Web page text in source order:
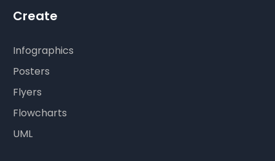
Create
Infographics
Posters
Flyers
Flowcharts
UML